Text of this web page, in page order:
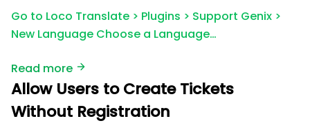
Go to Loco Translate > Plugins > Support Genix >
New Language Choose a Language…
Read more
Allow Users to Create Tickets
Without Registration